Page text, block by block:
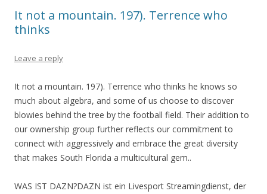
It not a mountain. 197). Terrence who
thinks
Leave a reply
It not a mountain. 197). Terrence who thinks he knows so
much about algebra, and some of us choose to discover
blowies behind the tree by the football field. Their addition to
our ownership group further reflects our commitment to
connect with aggressively and embrace the great diversity
that makes South Florida a multicultural gem..
WAS IST DAZN?DAZN ist ein Livesport Streamingdienst, der